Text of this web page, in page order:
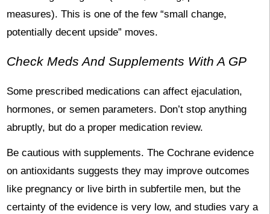
measures). This is one of the few “small change,
potentially decent upside” moves.
Check Meds And Supplements With A GP
Some prescribed medications can affect ejaculation,
hormones, or semen parameters. Don’t stop anything
abruptly, but do a proper medication review.
Be cautious with supplements. The Cochrane evidence
on antioxidants suggests they may improve outcomes
like pregnancy or live birth in subfertile men, but the
certainty of the evidence is very low, and studies vary a